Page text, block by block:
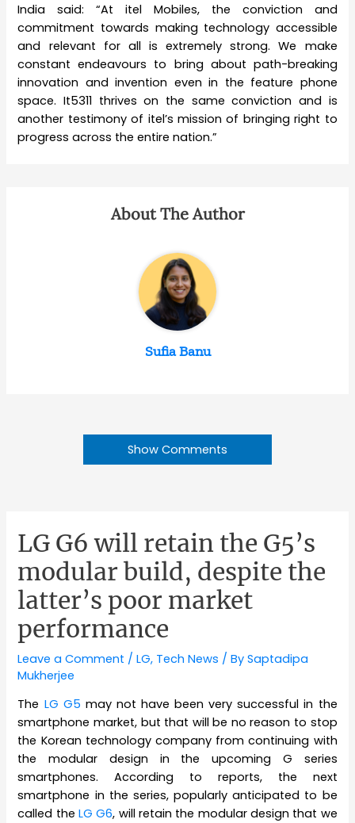
India said: “At itel Mobiles, the conviction and
commitment towards making technology accessible
and relevant for all is extremely strong. We make
constant endeavours to bring about path-breaking
innovation and invention even in the feature phone
space. It5311 thrives on the same conviction and is
another testimony of itel’s mission of bringing right to
progress across the entire nation.”
About The Author
Sufia Banu
Show Comments
LG G6 will retain the G5’s
modular build, despite the
latter’s poor market
performance
Leave a Comment /LG, Tech News / BySaptadipa
Mukherjee
The LG G5 may not have been very successful in the
smartphone market, but that will be no reason to stop
the Korean technology company from continuing with
the modular design in the upcoming G series
smartphones. According to reports, the next
smartphone in the series, popularly anticipated to be
called theLG G6, will retain the modular design that we